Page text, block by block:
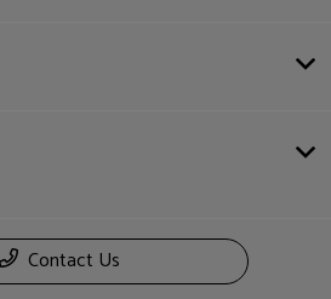
Contact Us